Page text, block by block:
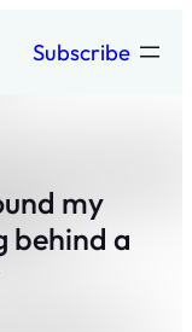
Subscribe
my
behind a